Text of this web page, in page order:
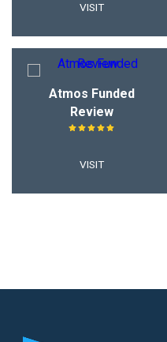
VISIT
Atmos Funded
Review
VISIT